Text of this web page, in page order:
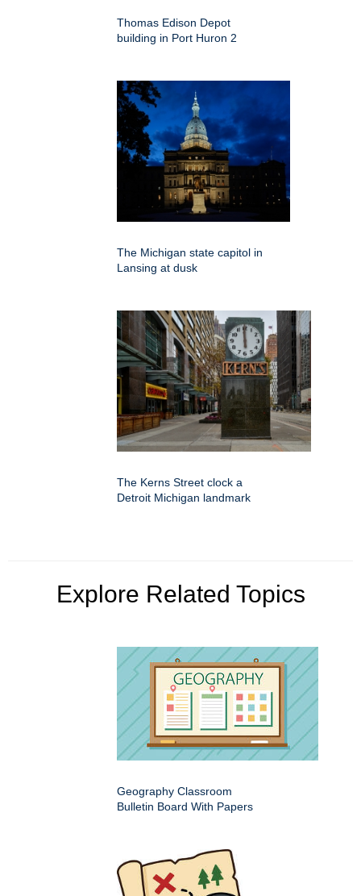
Thomas Edison Depot
building in Port Huron 2
The Michigan state capitol in
Lansing at dusk
The Kerns Street clock a
Detroit Michigan landmark
Explore Related Topics
Geography Classroom
Bulletin Board With Papers